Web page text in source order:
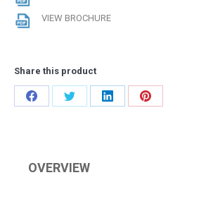
VIEW BROCHURE
Share this product
Share
Share
Share
Share
OVERVIEW